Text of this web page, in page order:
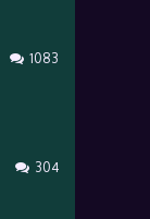
1083
304